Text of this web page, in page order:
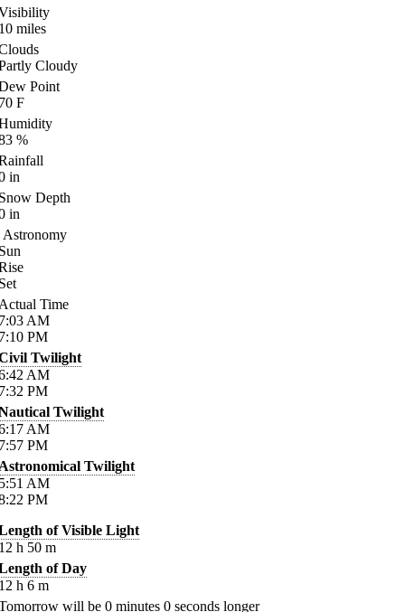
miles
Cloudy
Point
F
%
in
Depth
in
Astronomy
Time
AM
PM
Twilight
AM
PM
Twilight
AM
PM
Twilight
AM
PM
of Visible Light
h 50 m
of Day
h 6 m
will be 0 minutes 0 seconds longer